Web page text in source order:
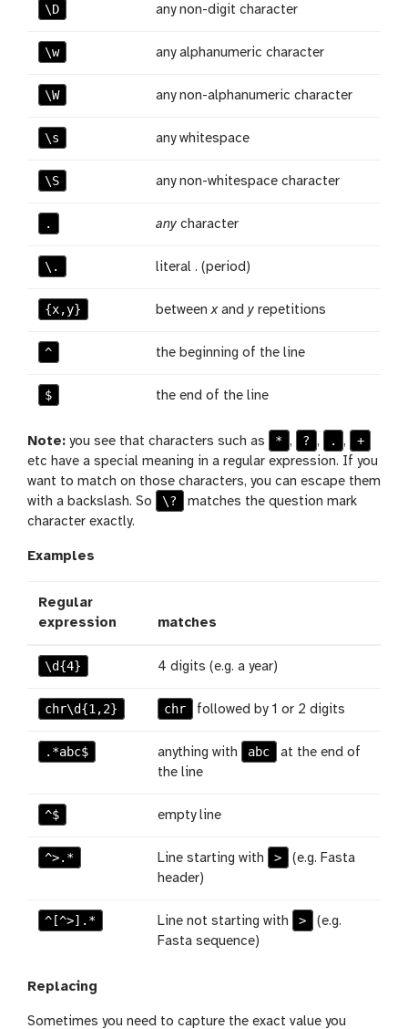
\D any non-digit character
\w any alphanumeric character
\W any non-alphanumeric character
\s any whitespace
\S any non-whitespace character
. any character
\. literal . (period)
{x,y} betweenxand y repetitions
^ the beginning of the line
$ the end of the line
Note: you see that characters such as * , ? , . ,
+
etc have a special meaning in a regular expression. If you
want to match on those characters, you can escape them
with a backslash. So
\?
matches the question mark
character exactly.
Examples
Regular
expression
matches
\d{4} 4 digits (e.g. a year)
chr\d{1,2} chr followed by 1 or 2 digits
.*abc$ anything with abc
at the end of
the line
^$ empty line
^>.* Line starting with >
(e.g. Fasta
header)
^[^>].* Line not starting with >
(e.g.
Fasta sequence)
Replacing
Sometimes you need to capture the exact value you